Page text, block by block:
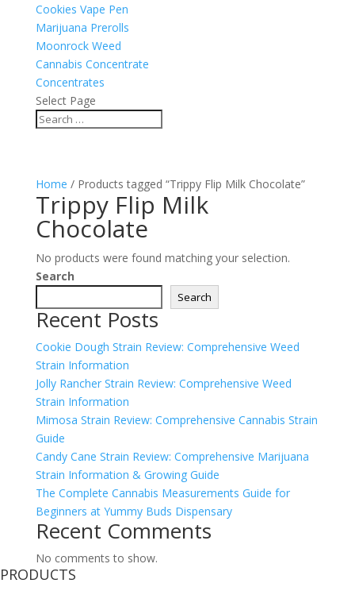
Cookies Vape Pen
Marijuana Prerolls
Moonrock Weed
Cannabis Concentrate
Concentrates
Select Page
Home / Products tagged “Trippy Flip Milk Chocolate”
Trippy Flip Milk
Chocolate
No products were found matching your selection.
Search
Search
Recent Posts
Cookie Dough Strain Review: Comprehensive Weed
Strain Information
Jolly Rancher Strain Review: Comprehensive Weed
Strain Information
Mimosa Strain Review: Comprehensive Cannabis Strain
Guide
Candy Cane Strain Review: Comprehensive Marijuana
Strain Information & Growing Guide
The Complete Cannabis Measurements Guide for
Beginners at Yummy Buds Dispensary
Recent Comments
No comments to show.
PRODUCTS